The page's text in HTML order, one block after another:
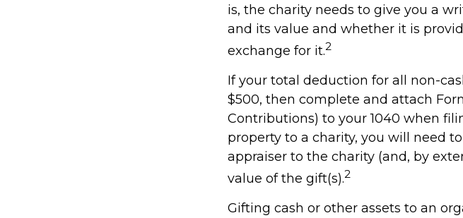
is, the charity needs to give you a
and its value and whether it is
exchange for it.2
If your total deduction for all non-
$500, then complete and attach
Contributions) to your 1040 when
property to a charity, you will need
appraiser to the charity (and, by
value of the gift(s).2
Gifting cash or other assets to an